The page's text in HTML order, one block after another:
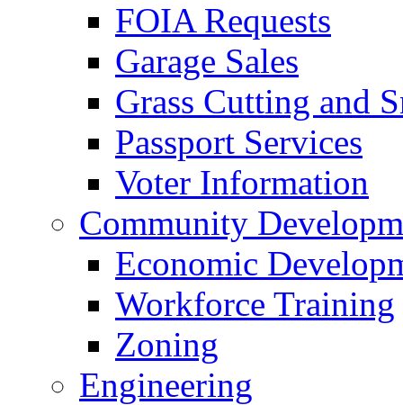
FOIA Requests
Garage Sales
Grass Cutting and
Passport Services
Voter Information
Community
Economic
Workforce Training
Zoning
Engineering